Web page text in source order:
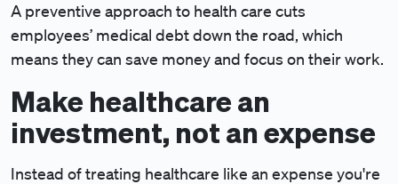
A preventive approach to health care cuts
employees’ medical debt down the road, which
means they can save money and focus on their work.
Make healthcare an
investment, not an expense
Instead of treating healthcare like an expense you're